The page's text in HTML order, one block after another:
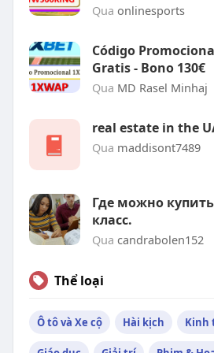
Qua onlinesports
Código
Gratis - Bono 130€
Qua MD Rasel Minhaj
real estate in the
Qua maddisont7489
Где можно купить
класс.
Qua candrabolen152
Thể loại
Ô tô và Xe cộ Hài kịch Kinh